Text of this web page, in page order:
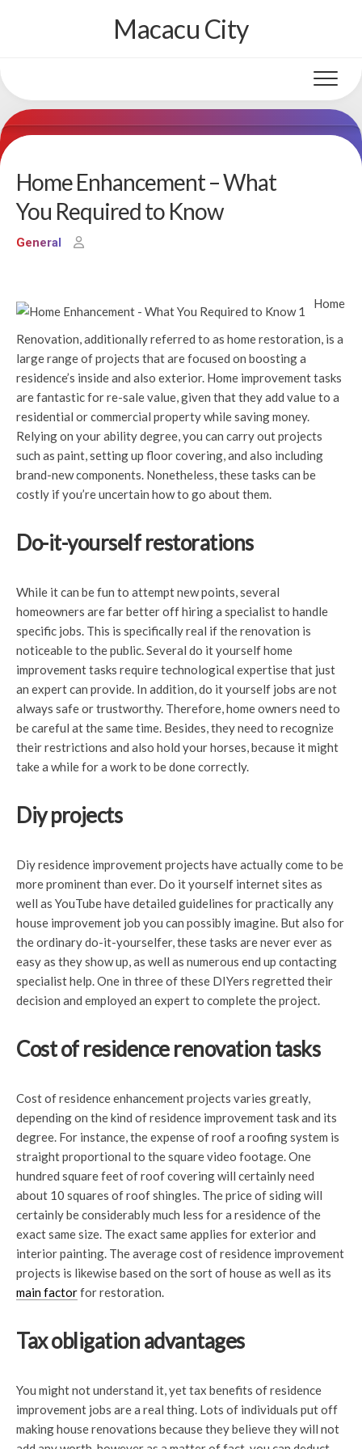
Macacu City
Home Enhancement – What
You Required to Know
General
Home
Renovation, additionally referred to as home restoration, is a
large range of projects that are focused on boosting a
residence’s inside and also exterior. Home improvement tasks
are fantastic for re-sale value, given that they add value to a
residential or commercial property while saving money.
Relying on your ability degree, you can carry out projects
such as paint, setting up floor covering, and also including
brand-new components. Nonetheless, these tasks can be
costly if you’re uncertain how to go about them.
Do-it-yourself restorations
While it can be fun to attempt new points, several
homeowners are far better off hiring a specialist to handle
specific jobs. This is specifically real if the renovation is
noticeable to the public. Several do it yourself home
improvement tasks require technological expertise that just
an expert can provide. In addition, do it yourself jobs are not
always safe or trustworthy. Therefore, home owners need to
be careful at the same time. Besides, they need to recognize
their restrictions and also hold your horses, because it might
take a while for a work to be done correctly.
Diy projects
Diy residence improvement projects have actually come to be
more prominent than ever. Do it yourself internet sites as
well as YouTube have detailed guidelines for practically any
house improvement job you can possibly imagine. But also for
the ordinary do-it-yourselfer, these tasks are never ever as
easy as they show up, as well as numerous end up contacting
specialist help. One in three of these DIYers regretted their
decision and employed an expert to complete the project.
Cost of residence renovation tasks
Cost of residence enhancement projects varies greatly,
depending on the kind of residence improvement task and its
degree. For instance, the expense of roof a roofing system is
straight proportional to the square video footage. One
hundred square feet of roof covering will certainly need
about 10 squares of roof shingles. The price of siding will
certainly be considerably much less for a residence of the
exact same size. The exact same applies for exterior and
interior painting. The average cost of residence improvement
projects is likewise based on the sort of house as well as its
main factorfor restoration.
Tax obligation advantages
You might not understand it, yet tax benefits of residence
improvement jobs are a real thing. Lots of individuals put off
making house renovations because they believe they will not